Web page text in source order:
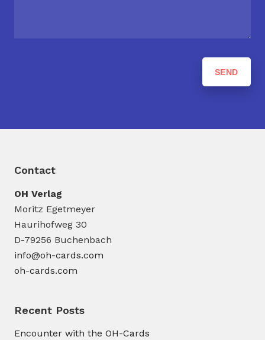
Contact
OH Verlag
Moritz Egetmeyer
Haurihofweg 30
D-79256 Buchenbach
info@oh-cards.com
oh-cards.com
Recent Posts
Encounter with the OH-Cards